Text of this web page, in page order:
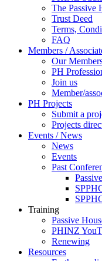
The Passive
Trust Deed
Terms,
FAQ
Members /
Our
PH
Join us
Member/
PH Projects
Submit a
Projects
Events / News
News
Events
Past
Training
Passive
PHINZ
Renewing
Resources